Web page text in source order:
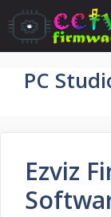
Skip
to
content
PC
Ezviz